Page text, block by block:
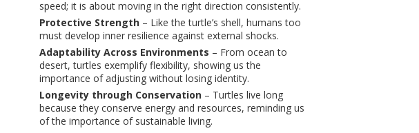
speed; it is about moving in the right direction consistently.
Protective Strength– Like the turtle’s shell, humans too
must develop inner resilience against external shocks.
Adaptability Across Environments – From ocean to
desert, turtles exemplify flexibility, showing us the
importance of adjusting without losing identity.
Longevity through Conservation– Turtles live long
because they conserve energy and resources, reminding us
of the importance of sustainable living.